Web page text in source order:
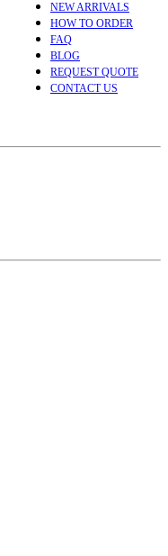
NEW ARRIVALS
HOW TO ORDER
FAQ
BLOG
REQUEST QUOTE
CONTACT US